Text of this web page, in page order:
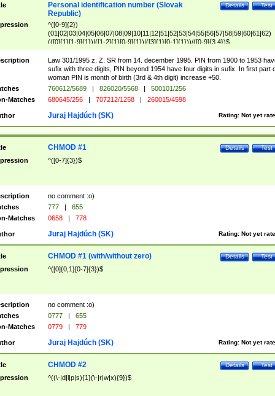
Test
Details
Personal identification number (Slovak
Republic)
^([0-9]{2})
(01|02|03|04|05|06|07|08|09|10|11|12|51|52|53|54|55|56|57|58|59|60|61|62)
(([0]{1}[1-9]{1})|([1-2]{1}[0-9]{1})|([3]{1}[0-1]{1}))/([0-9]{3,4})$
Law 301/1995 z. Z. SR from 14. december 1995. PIN from 1900 to 1953
sufix with three digits, PIN beyond 1954 have four digits in sufix. In first part
woman PIN is month of birth (3rd & 4th digit) increase +50.
760612/5689 | 826020/5568 |
500101/256
Matches
680645/256 | 707212/1258 | 260015/4598
Rating: Not yet
Juraj Hajdúch (SK)
Test
Details
CHMOD #1
^([0-7]{3})$
no comment :o)
777 |
655
Matches
0658 | 778
Rating: Not yet
Juraj Hajdúch (SK)
Test
Details
CHMOD #1 (with/without zero)
^([0]{0,1}[0-7]{3})$
no comment :o)
0777 |
655
Matches
0779 | 779
Rating: Not yet
Juraj Hajdúch (SK)
Test
Details
CHMOD #2
^((\-|d|l|p|s){1}(\-|r|w|x){9})$